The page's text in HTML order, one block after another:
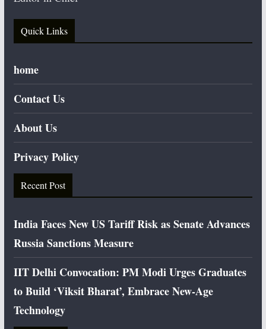
Quick Links
home
Contact Us
About Us
Privacy Policy
Recent Post
India Faces New US Tariff Risk as Senate Advances
Russia Sanctions Measure
IIT Delhi Convocation: PM Modi Urges Graduates
to Build ‘Viksit Bharat’, Embrace New-Age
Technology